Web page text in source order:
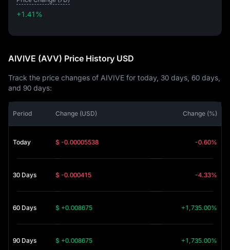
+1.41%
AIVIVE (AVV) Price History USD
Track the price changes of AIVIVE for today, 30 days, 60 days,
and 90 days:
Period Change (USD) Change (%)
Today $ -0.00005538 -0.60%
30 Days $ -0.000415 -4.33%
60 Days $ +0.008675 +1,735.00%
90 Days $ +0.008675 +1,735.00%